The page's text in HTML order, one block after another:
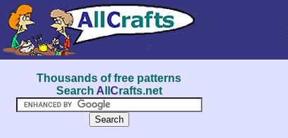
Thousands of free patterns
Search A Crafts.net